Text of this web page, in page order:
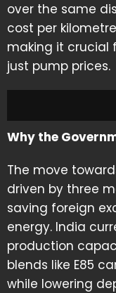
over the same
cost per
making it crucial
just pump prices.
Why the
The move
driven by three
saving foreign
energy. India
production
blends like E85
while lowering